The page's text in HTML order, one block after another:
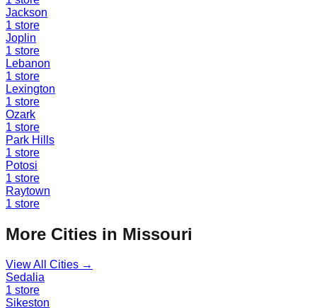
Jackson
1 store
Joplin
1 store
Lebanon
1 store
Lexington
1 store
Ozark
1 store
Park Hills
1 store
Potosi
1 store
Raytown
1 store
More Cities in Missouri
View All Cities →
Sedalia
1 store
Sikeston